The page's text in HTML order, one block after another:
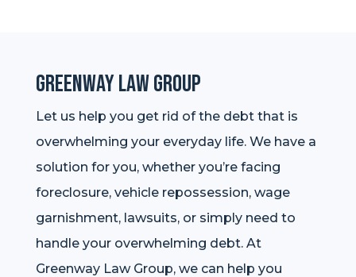
Greenway Law Group
Let us help you get rid of the debt that is
overwhelming your everyday life. We have a
solution for you, whether you’re facing
foreclosure, vehicle repossession, wage
garnishment, lawsuits, or simply need to
handle your overwhelming debt. At
Greenway Law Group, we can help you